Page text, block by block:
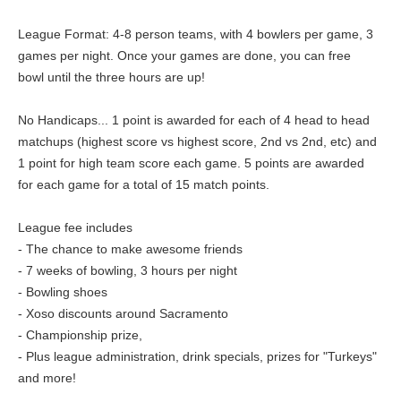
League Format: 4-8 person teams, with 4 bowlers per game, 3
games per night. Once your games are done, you can free
bowl until the three hours are up!
No Handicaps... 1 point is awarded for each of 4 head to head
matchups (highest score vs highest score, 2nd vs 2nd, etc) and
1 point for high team score each game. 5 points are awarded
for each game for a total of 15 match points.
League fee includes
- The chance to make awesome friends
- 7 weeks of bowling, 3 hours per night
- Bowling shoes
- Xoso discounts around Sacramento
- Championship prize,
- Plus league administration, drink specials, prizes for "Turkeys"
and more!